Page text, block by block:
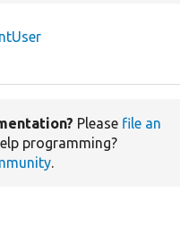
Please file an
programming?
.